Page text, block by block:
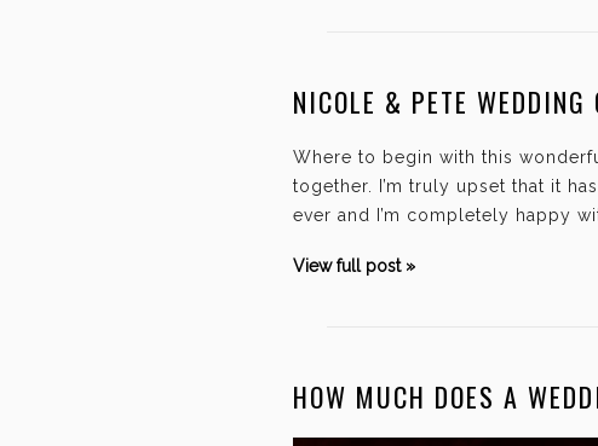
NICOLE & PETE
Where to begin with this
together. I’m truly upset that it
ever and I’m completely happy
View full post »
HOW MUCH DOES A